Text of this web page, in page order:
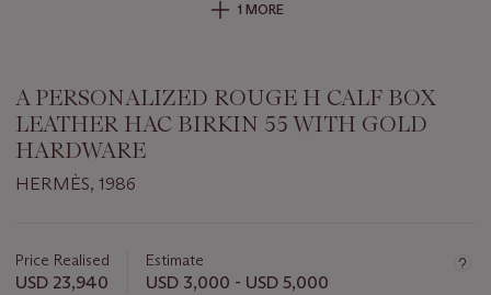
1 MORE
A PERSONALIZED ROUGE H CALF BOX
LEATHER HAC BIRKIN 55 WITH GOLD
HARDWARE
HERMÈS, 1986
about
this
Price Realised
USD 23,940
Estimate
USD 3,000 - USD 5,000